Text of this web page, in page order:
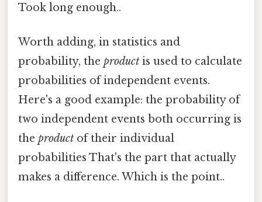
Took long enough..
Worth adding, in statistics and
probability, the product is used to calculate
probabilities of independent events.
Here's a good example: the probability of
two independent events both occurring is
the product of their individual
probabilities That's the part that actually
makes a difference. Which is the point..